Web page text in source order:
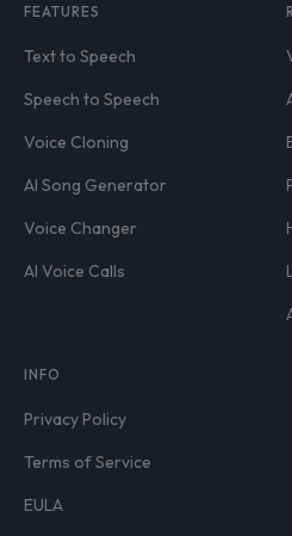
FEATURES
Text to Speech
Speech to Speech
Voice Cloning
AI Song Generator
Voice Changer
AI Voice Calls
INFO
Privacy Policy
Terms of Service
EULA